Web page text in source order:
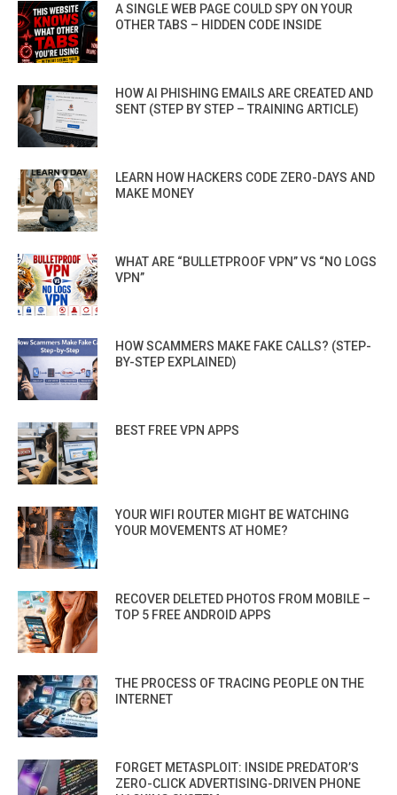
A SINGLE WEB PAGE COULD SPY ON YOUR
OTHER TABS – HIDDEN CODE INSIDE
HOW AI PHISHING EMAILS ARE CREATED AND
SENT (STEP BY STEP – TRAINING ARTICLE)
LEARN HOW HACKERS CODE ZERO-DAYS AND
MAKE MONEY
WHAT ARE “BULLETPROOF VPN” VS “NO LOGS
VPN”
HOW SCAMMERS MAKE FAKE CALLS? (STEP-
BY-STEP EXPLAINED)
BEST FREE VPN APPS
YOUR WIFI ROUTER MIGHT BE WATCHING
YOUR MOVEMENTS AT HOME?
RECOVER DELETED PHOTOS FROM MOBILE –
TOP 5 FREE ANDROID APPS
THE PROCESS OF TRACING PEOPLE ON THE
INTERNET
FORGET METASPLOIT: INSIDE PREDATOR’S
ZERO-CLICK ADVERTISING-DRIVEN PHONE